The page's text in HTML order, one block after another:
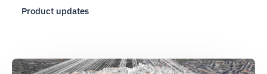
Product updates